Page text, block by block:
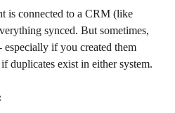
is connected to a CRM (like
synced. But sometimes,
if you created them
duplicates exist in either system.